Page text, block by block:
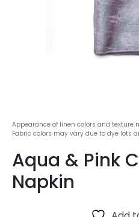
Appearance of linen colors and texture
Fabric colors may vary due to dye lots
Aqua & Pink
Napkin